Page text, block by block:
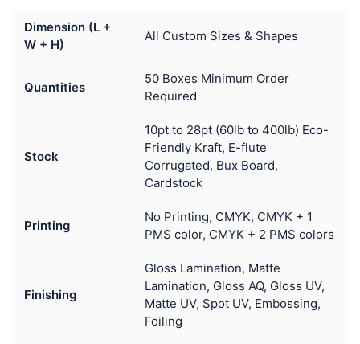
Dimension (L +
W + H)
All Custom Sizes & Shapes
Quantities
50 Boxes Minimum Order
Required
Stock
10pt to 28pt (60lb to 400lb) Eco-
Friendly Kraft, E-flute
Corrugated, Bux Board,
Cardstock
Printing
No Printing, CMYK, CMYK + 1
PMS color, CMYK + 2 PMS colors
Finishing
Gloss Lamination, Matte
Lamination, Gloss AQ, Gloss UV,
Matte UV, Spot UV, Embossing,
Foiling